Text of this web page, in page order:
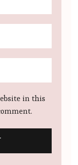
in this